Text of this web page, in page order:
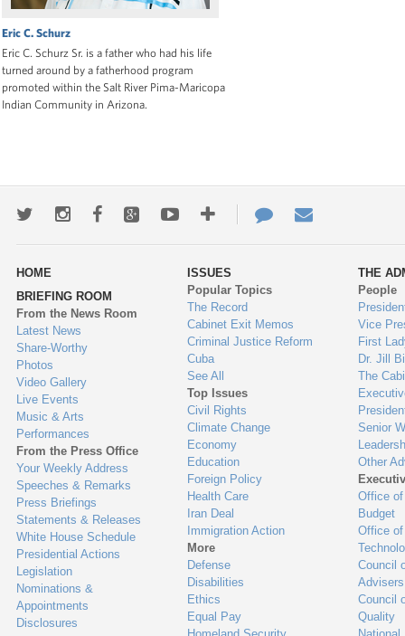
Eric C. Schurz
Eric C. Schurz Sr. is a father who had his life
turned around by a fatherhood program
promoted within the Salt River Pima-Maricopa
Indian Community in Arizona.